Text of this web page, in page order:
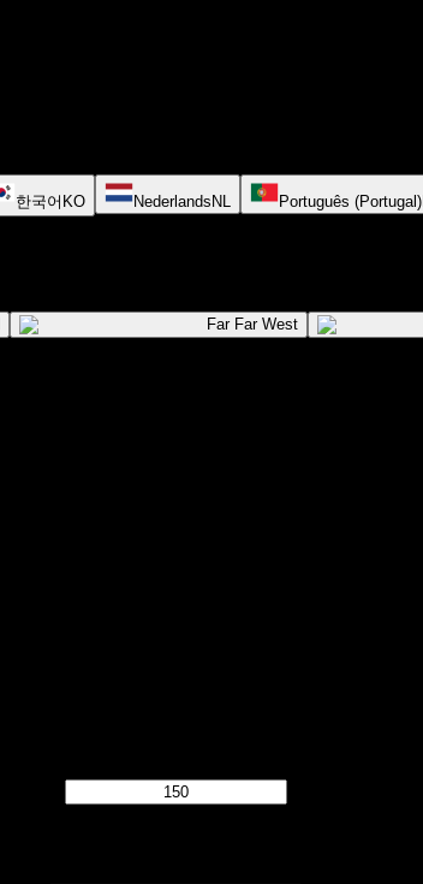
한국어 KO Nederlands NL Português (Portugal)
Far Far West